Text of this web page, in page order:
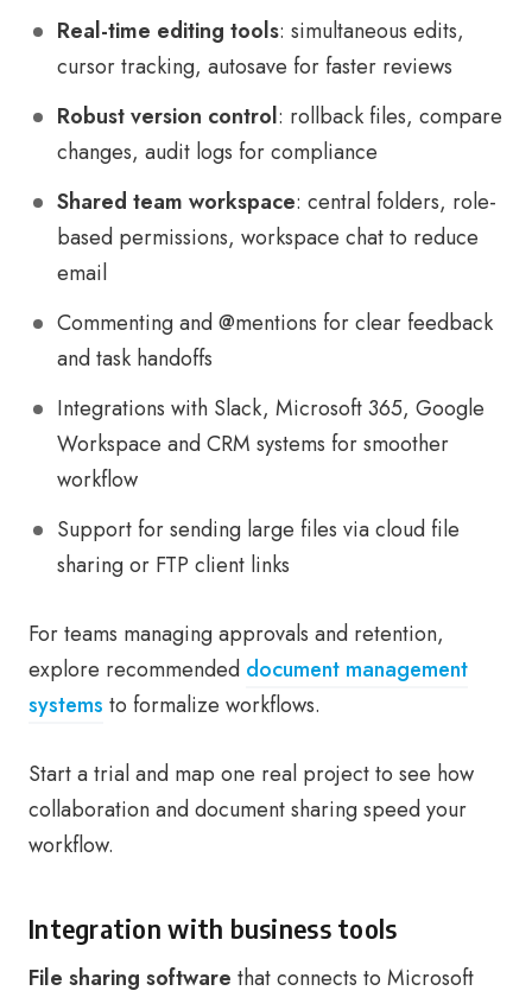
Real-time editing tools: simultaneous edits,
cursor tracking, autosave for faster reviews
Robust version control: rollback files, compare
changes, audit logs for compliance
Shared team workspace: central folders, role-
based permissions, workspace chat to reduce
email
Commenting and @mentions for clear feedback
and task handoffs
Integrations with Slack, Microsoft 365, Google
Workspace and CRM systems for smoother
workflow
Support for sending large files via cloud file
sharing or FTP client links
For teams managing approvals and retention,
explore recommended document management
systems to formalize workflows.
Start a trial and map one real project to see how
collaboration and document sharing speed your
workflow.
Integration with business tools
File sharing software that connects to Microsoft